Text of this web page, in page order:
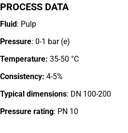
PROCESS DATA
Fluid: Pulp
Pressure: 0-1 bar (e)
Temperature: 35-50 °C
Consistency: 4-5%
Typical dimensions: DN 100-200
Pressure rating: PN 10